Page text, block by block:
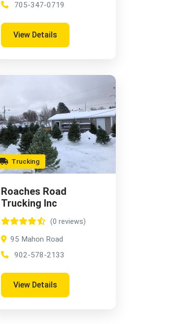
705-347-0719
View Details
Trucking
Roaches Road
Trucking Inc
(0 reviews)
95 Mahon Road
902-578-2133
View Details